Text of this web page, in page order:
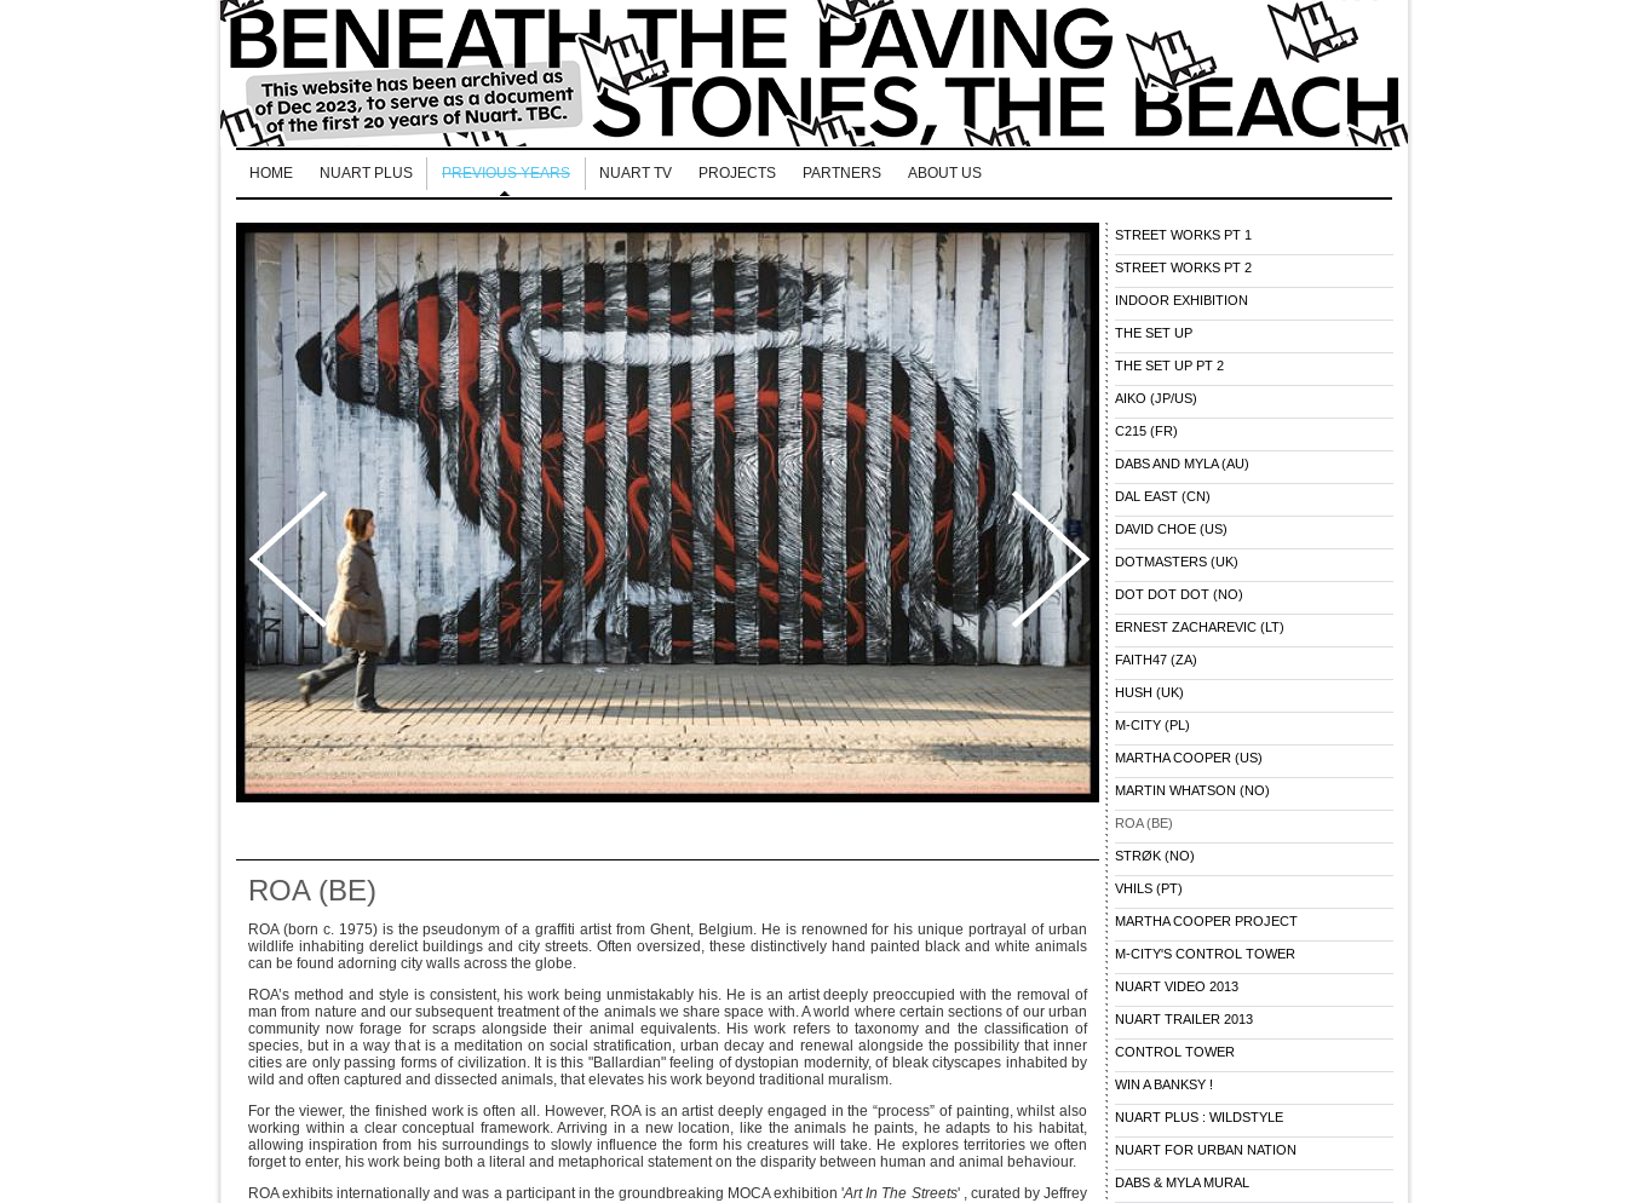
HOME NUART PLUS PREVIOUS YEARS NUART TV PROJECTS PARTNERS ABOUT US
ROA (BE)
ROA (born c. 1975) is the pseudonym of a graffiti artist from Ghent, Belgium. He is renowned for his unique portrayal of urban
wildlife inhabiting derelict buildings and city streets. Often oversized, these distinctively hand painted black and white animals
can be found adorning city walls across the globe.
ROA’s method and style is consistent, his work being unmistakably his. He is an artist deeply preoccupied with the removal of
man from nature and our subsequent treatment of the animals we share space with. A world where certain sections of our urban
community now forage for scraps alongside their animal equivalents. His work refers to taxonomy and the classification of
species, but in a way that is a meditation on social stratification, urban decay and renewal alongside the possibility that inner
cities are only passing forms of civilization. It is this "Ballardian" feeling of dystopian modernity, of bleak cityscapes inhabited by
wild and often captured and dissected animals, that elevates his work beyond traditional muralism.
For the viewer, the finished work is often all. However, ROA is an artist deeply engaged in the “process” of painting, whilst also
working within a clear conceptual framework. Arriving in a new location, like the animals he paints, he adapts to his habitat,
allowing inspiration from his surroundings to slowly influence the form his creatures will take. He explores territories we often
forget to enter, his work being both a literal and metaphorical statement on the disparity between human and animal behaviour.
ROA exhibits internationally and was a participant in the groundbreaking MOCA exhibition 'Art In The Streets' , curated by Jeffrey
STREET WORKS PT 1
STREET WORKS PT 2
INDOOR EXHIBITION
THE SET UP
THE SET UP PT 2
AIKO (JP/US)
C215 (FR)
DABS AND MYLA (AU)
DAL EAST (CN)
DAVID CHOE (US)
DOTMASTERS (UK)
DOT DOT DOT (NO)
ERNEST ZACHAREVIC (LT)
FAITH47 (ZA)
HUSH (UK)
M-CITY (PL)
MARTHA COOPER (US)
MARTIN WHATSON (NO)
ROA (BE)
STRØK (NO)
VHILS (PT)
MARTHA COOPER PROJECT
M-CITY'S CONTROL TOWER
NUART VIDEO 2013
NUART TRAILER 2013
CONTROL TOWER
WIN A BANKSY !
NUART PLUS : WILDSTYLE
NUART FOR URBAN NATION
DABS & MYLA MURAL